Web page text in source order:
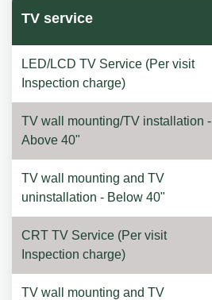
TV service
LED/LCD TV Service (Per visit
Inspection charge)
TV wall mounting/TV installation -
Above 40"
TV wall mounting and TV
uninstallation - Below 40"
CRT TV Service (Per visit
Inspection charge)
TV wall mounting and TV